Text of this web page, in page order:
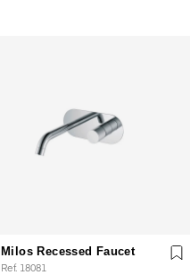
Milos Recessed Faucet
Ref. 18081